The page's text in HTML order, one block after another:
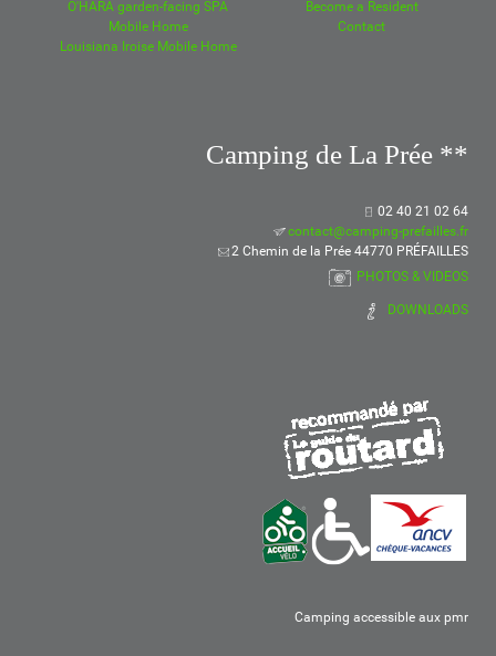
O'HARA garden-facing SPA
Mobile Home
Louisiana Iroise Mobile Home
Become a Resident
Contact
Camping de La Prée **
02 40 21 02 64
contact@camping-prefailles.fr
2 Chemin de la Prée 44770 PRÉFAILLES
PHOTOS & VIDEOS
DOWNLOADS
Camping accessible aux pmr